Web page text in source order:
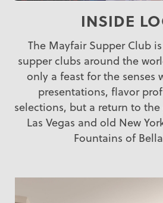
INSIDE
The Mayfair Supper Club
supper clubs around the
only a feast for the senses
presentations, flavor
selections, but a return to
Las Vegas and old New
Fountains of